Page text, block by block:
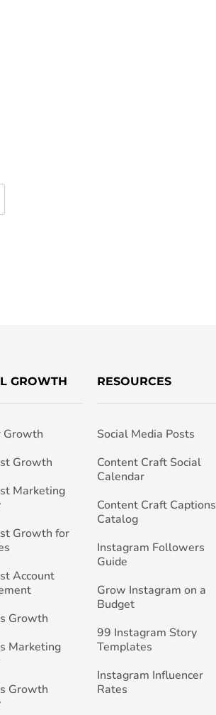
GROWTH
Growth
Marketing
Growth for
Account
Growth
Marketing
Growth
RESOURCES
Social Media Posts
Content Craft Social
Calendar
Content Craft Captions
Catalog
Instagram Followers
Guide
Grow Instagram on a
Budget
99 Instagram Story
Templates
Instagram Influencer
Rates